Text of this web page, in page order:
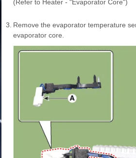
(Refer to Heater - "Evaporator Core")
3. Remove the evaporator temperature
evaporator core.